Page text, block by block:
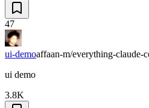
47
ui-demoaffaan-m/everything-claude-
ui demo
3.8K